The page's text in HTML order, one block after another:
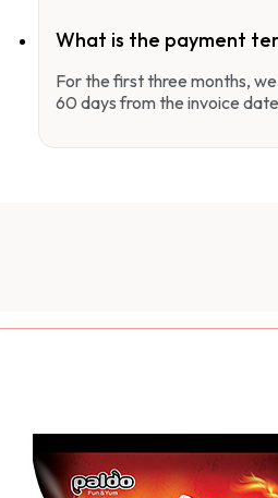
What is the payment
For the first three months,
60 days from the invoice